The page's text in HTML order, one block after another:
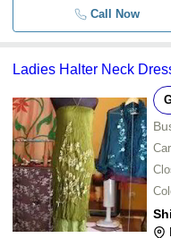
Call Now
Ladies Halter Neck